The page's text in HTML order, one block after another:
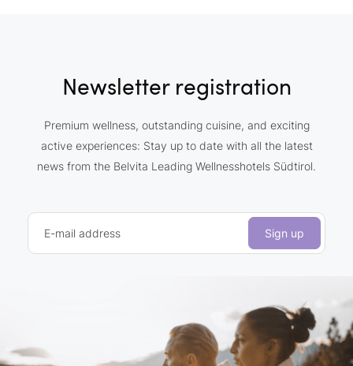
Newsletter registration
Premium wellness, outstanding cuisine, and exciting
active experiences: Stay up to date with all the latest
news from the Belvita Leading Wellnesshotels Südtirol.
E-mail address Sign up